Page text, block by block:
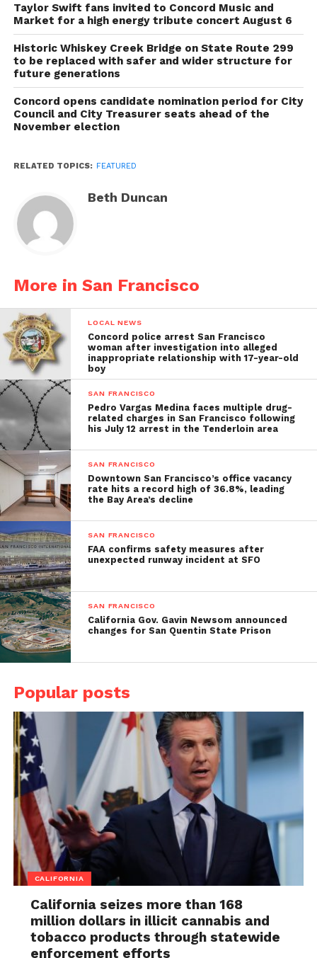
Taylor Swift fans invited to Concord Music and
Market for a high energy tribute concert August 6
Historic Whiskey Creek Bridge on State Route 299
to be replaced with safer and wider structure for
future generations
Concord opens candidate nomination period for City
Council and City Treasurer seats ahead of the
November election
RELATED TOPICS: FEATURED
Beth Duncan
More in San Francisco
LOCAL NEWS
Concord police arrest San Francisco
woman after investigation into alleged
inappropriate relationship with 17-year-old
boy
SAN FRANCISCO
Pedro Vargas Medina faces multiple drug-
related charges in San Francisco following
his July 12 arrest in the Tenderloin area
SAN FRANCISCO
Downtown San Francisco’s office vacancy
rate hits a record high of 36.8%, leading
the Bay Area’s decline
SAN FRANCISCO
FAA confirms safety measures after
unexpected runway incident at SFO
SAN FRANCISCO
California Gov. Gavin Newsom announced
changes for San Quentin State Prison
Popular posts
CALIFORNIA
California seizes more than 168
million dollars in illicit cannabis and
tobacco products through statewide
enforcement efforts